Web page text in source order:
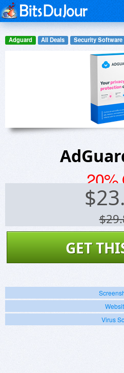
Adguard All Deals Security Software
20%
$
GET
Virus